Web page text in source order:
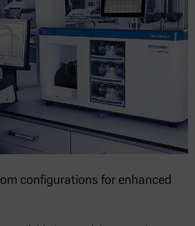
configurations for enhanced